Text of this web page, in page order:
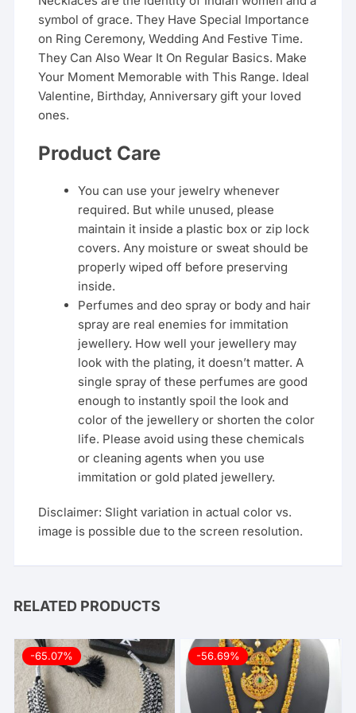
symbol of grace. They Have Special Importance
on Ring Ceremony, Wedding And Festive Time.
They Can Also Wear It On Regular Basics. Make
Your Moment Memorable with This Range. Ideal
Valentine, Birthday, Anniversary gift your loved
ones.
Product Care
You can use your jewelry whenever
required. But while unused, please
maintain it inside a plastic box or zip lock
covers. Any moisture or sweat should be
properly wiped off before preserving
inside.
Perfumes and deo spray or body and hair
spray are real enemies for immitation
jewellery. How well your jewellery may
look with the plating, it doesn’t matter. A
single spray of these perfumes are good
enough to instantly spoil the look and
color of the jewellery or shorten the color
life. Please avoid using these chemicals
or cleaning agents when you use
immitation or gold plated jewellery.
Disclaimer: Slight variation in actual color vs.
image is possible due to the screen resolution.
RELATED PRODUCTS
-65.07% -56.69%